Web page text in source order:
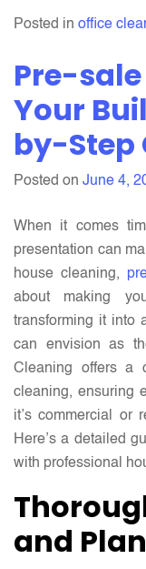
Posted in office
Pre-
Your
by-Step
Posted on June 4,
When it comes
presentation can
house cleaning,
about making
transforming it into
can envision as
Cleaning offers a
cleaning, ensuring
it’s commercial or
Here’s a detailed
with professional
and